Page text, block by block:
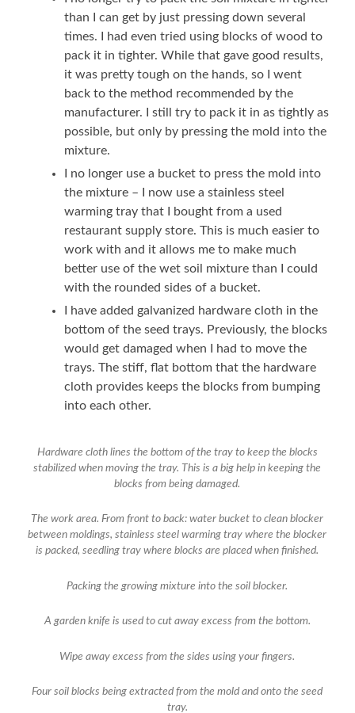
than I can get by just pressing down several
times. I had even tried using blocks of wood to
pack it in tighter. While that gave good results,
it was pretty tough on the hands, so I went
back to the method recommended by the
manufacturer. I still try to pack it in as tightly as
possible, but only by pressing the mold into the
mixture.
I no longer use a bucket to press the mold into
the mixture – I now use a stainless steel
warming tray that I bought from a used
restaurant supply store. This is much easier to
work with and it allows me to make much
better use of the wet soil mixture than I could
with the rounded sides of a bucket.
I have added galvanized hardware cloth in the
bottom of the seed trays. Previously, the blocks
would get damaged when I had to move the
trays. The stiff, flat bottom that the hardware
cloth provides keeps the blocks from bumping
into each other.
Hardware cloth lines the bottom of the tray to keep the blocks
stabilized when moving the tray. This is a big help in keeping the
blocks from being damaged.
The work area. From front to back: water bucket to clean blocker
between moldings, stainless steel warming tray where the blocker
is packed, seedling tray where blocks are placed when finished.
Packing the growing mixture into the soil blocker.
A garden knife is used to cut away excess from the bottom.
Wipe away excess from the sides using your fingers.
Four soil blocks being extracted from the mold and onto the seed
tray.